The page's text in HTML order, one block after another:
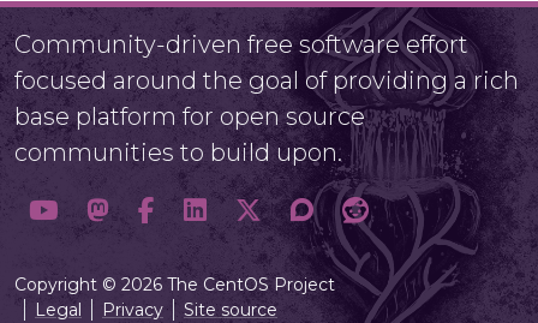
Community-driven free software effort
focused around the goal of providing a rich
base platform for open source
communities to build upon.
Copyright © 2026 The CentOS Project
Legal
Privacy Site source